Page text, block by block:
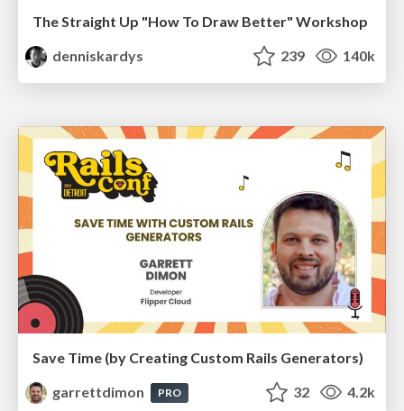
The Straight Up "How To Draw Better" Workshop
denniskardys
239 140k
Save Time (by Creating Custom Rails Generators)
garrettdimon
PRO 32 4.2k